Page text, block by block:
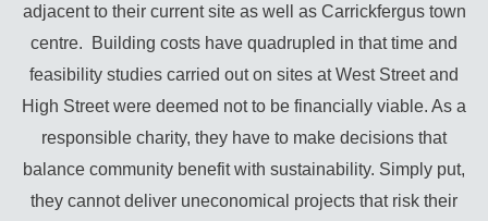
adjacent to their current site as well as Carrickfergus town
centre. Building costs have quadrupled in that time and
feasibility studies carried out on sites at West Street and
High Street were deemed not to be financially viable. As a
responsible charity, they have to make decisions that
balance community benefit with sustainability. Simply put,
they cannot deliver uneconomical projects that risk their